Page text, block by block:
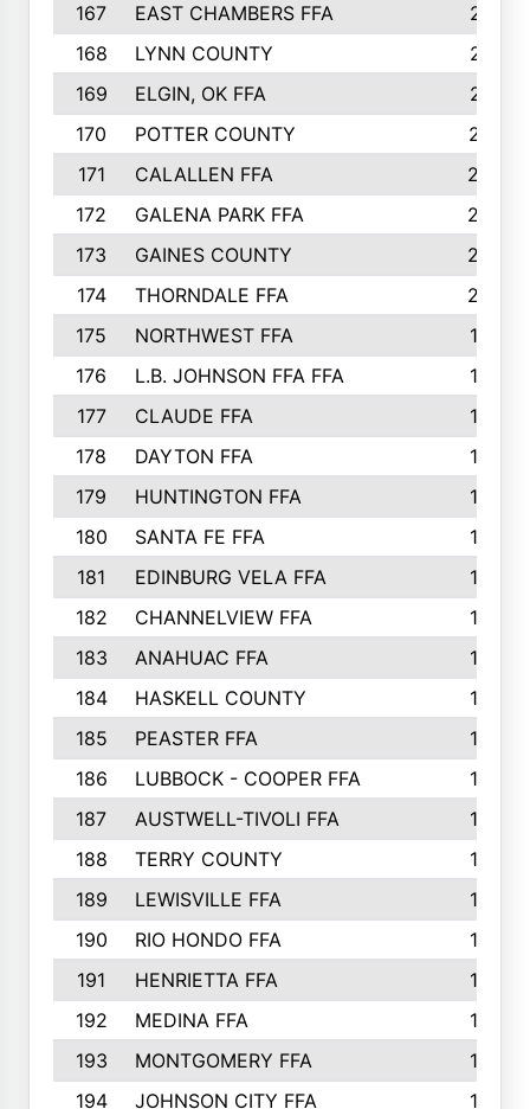
167
EAST CHAMBERS FFA
215
168
LYNN COUNTY
214
169
ELGIN, OK FFA
210
170
POTTER COUNTY
207
171
CALALLEN FFA
206
172
GALENA PARK FFA
203
173
GAINES COUNTY
200
174
THORNDALE FFA
200
175
NORTHWEST FFA
199
176
L.B. JOHNSON FFA FFA
198
177
CLAUDE FFA
195
178
DAYTON FFA
193
179
HUNTINGTON FFA
190
180
SANTA FE FFA
190
181
EDINBURG VELA FFA
189
182
CHANNELVIEW FFA
183
183
ANAHUAC FFA
183
184
HASKELL COUNTY
180
185
PEASTER FFA
180
186
LUBBOCK - COOPER FFA
169
187
AUSTWELL-TIVOLI FFA
167
188
TERRY COUNTY
162
189
LEWISVILLE FFA
156
190
RIO HONDO FFA
154
191
HENRIETTA FFA
153
192
MEDINA FFA
152
193
MONTGOMERY FFA
150
194
JOHNSON CITY FFA 149